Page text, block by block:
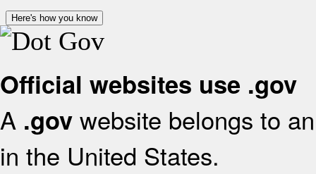
Here's how you know
Official websites use .gov
A .gov website belongs to
in the United States.